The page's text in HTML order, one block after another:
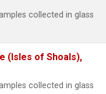
collected in glass
(Isles of Shoals),
collected in glass